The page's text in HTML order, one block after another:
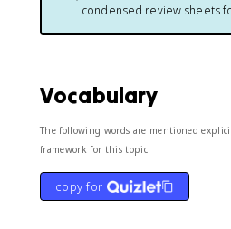
condensed review sheets
Vocabulary
The following words are mentioned
framework for this topic.
copy for